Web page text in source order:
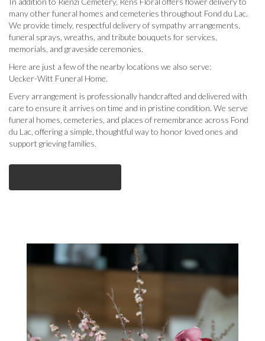
many other funeral homes and cemeteries throughout Fond du Lac.
We provide timely, respectful delivery of sympathy arrangements,
funeral sprays, wreaths, and tribute bouquets for services,
memorials, and graveside ceremonies.
Here are just a few of the nearby locations we also serve:
Uecker-Witt Funeral Home.
Every arrangement is professionally handcrafted and delivered with
care to ensure it arrives on time and in pristine condition. We serve
funeral homes, cemeteries, and places of remembrance across Fond
du Lac, offering a simple, thoughtful way to honor loved ones and
support grieving families.